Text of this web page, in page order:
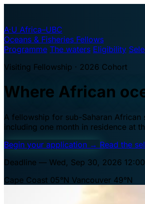
A·U Africa–UBC
Oceans & Fisheries Fellows
Programme The waters Eligibility
Visiting Fellowship · 2026 Cohort
Where African
A fellowship for sub-Saharan
including one month in residence at
Begin your application → Read the
Deadline — Wed, Sep 30, 2026
Cape Coast 05°N Vancouver 49°N